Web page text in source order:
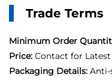
Trade Terms
Minimum Order
Price: Contact for
Packaging Details: Anti-